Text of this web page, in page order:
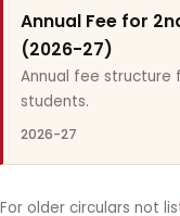
Annual Fee for
(2026-27)
Annual fee structure
students.
2026-27
For older circulars not